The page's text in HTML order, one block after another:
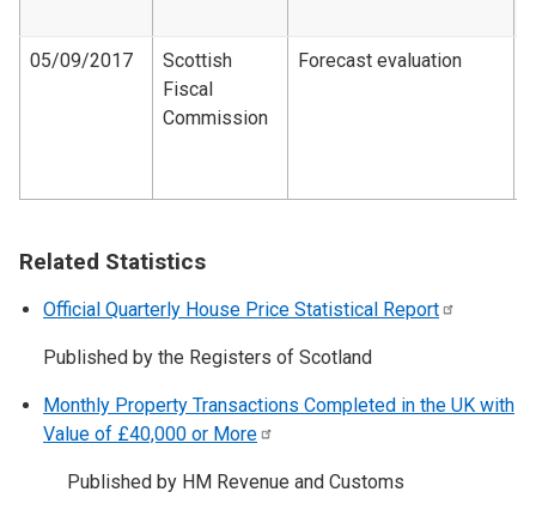
05/09/2017
Scottish
Fiscal
Commission
Forecast evaluation
Related Statistics
Official Quarterly House Price Statistical Report
Published by the Registers of Scotland
Monthly Property Transactions Completed in the UK with
Value of £40,000 or More
Published by HM Revenue and Customs